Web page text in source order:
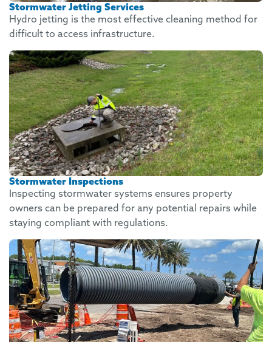
Stormwater Jetting Services
Hydro jetting is the most effective cleaning method for
difficult to access infrastructure.
Stormwater Inspections
Inspecting stormwater systems ensures property
owners can be prepared for any potential repairs while
staying compliant with regulations.